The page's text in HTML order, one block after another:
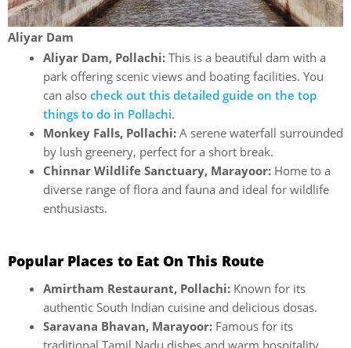
Aliyar Dam
Aliyar Dam, Pollachi: This is a beautiful dam with a
park offering scenic views and boating facilities. You
can also check out this detailed guide on the top
things to do in Pollachi.
Monkey Falls, Pollachi: A serene waterfall surrounded
by lush greenery, perfect for a short break.
Chinnar Wildlife Sanctuary, Marayoor: Home to a
diverse range of flora and fauna and ideal for wildlife
enthusiasts.
Popular Places to Eat On This Route
Amirtham Restaurant, Pollachi: Known for its
authentic South Indian cuisine and delicious dosas.
Saravana Bhavan, Marayoor: Famous for its
traditional Tamil Nadu dishes and warm hospitality.